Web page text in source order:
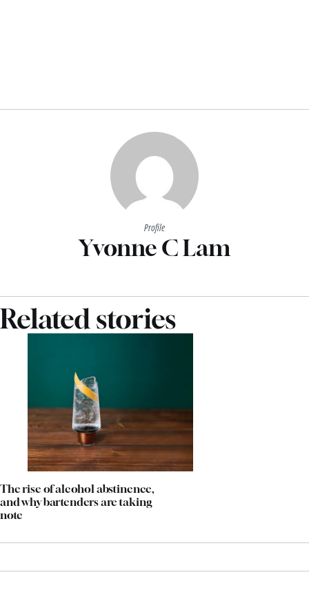
Profile
Yvonne C Lam
Related stories
The rise of alcohol abstinence,
and why bartenders are taking
note